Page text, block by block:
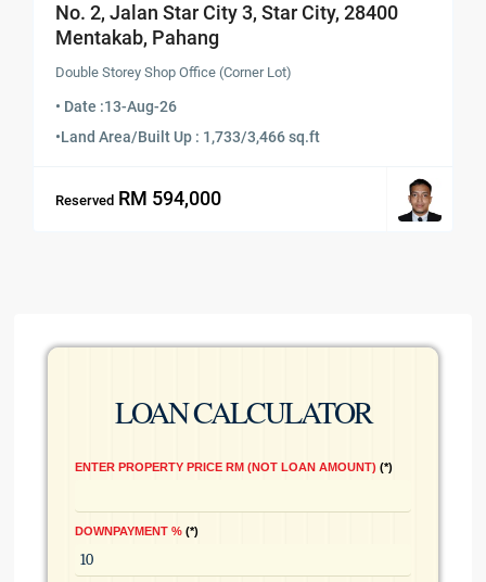
No. 2, Jalan Star City 3, Star City, 28400
Mentakab, Pahang
Double Storey Shop Office (Corner Lot)
• Date :13-Aug-26
•Land Area/Built Up : 1,733/3,466 sq.ft
Reserved RM 594,000
LOAN CALCULATOR
ENTER PROPERTY PRICE RM (NOT LOAN AMOUNT) *
DOWNPAYMENT % *